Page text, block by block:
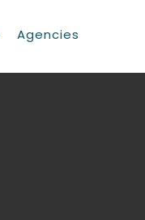
Agencies